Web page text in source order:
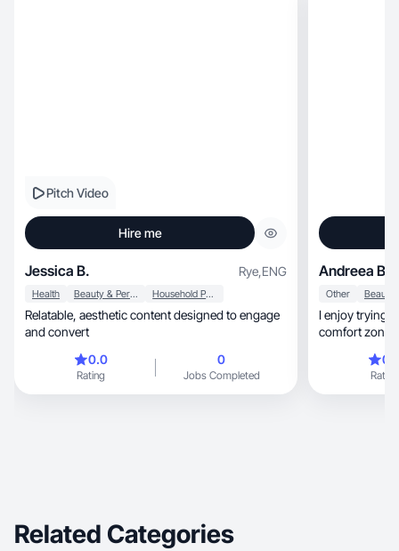
Pitch Video
Hire me
Jessica B. Rye,ENG
Health Beauty & Personal Care Household Products
Relatable, aesthetic content designed to engage
and convert
0.0
Rating
0
Jobs Completed
Andreea B.
Other
I enjoy trying
comfort
Rating
Related Categories